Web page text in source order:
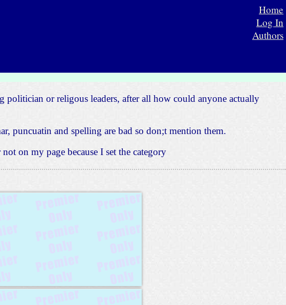
Home
Log In
Authors
or religous leaders, after all how could anyone actually
puncuatin and spelling are bad so don;t mention them.
on my page because I set the category